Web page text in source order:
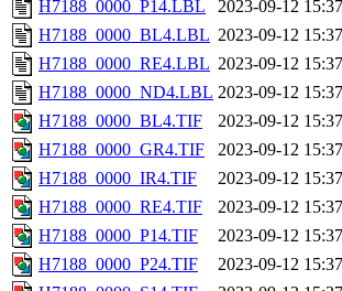
H7188_0000_P14.LBL
2023-09-12 15:37
H7188_0000_BL4.LBL 2023-09-12 15:37
H7188_0000_RE4.LBL 2023-09-12 15:37
H7188_0000_ND4.LBL 2023-09-12 15:37
H7188_0000_BL4.TIF
2023-09-12 15:37
H7188_0000_GR4.TIF
2023-09-12 15:37
H7188_0000_IR4.TIF
2023-09-12 15:37
H7188_0000_RE4.TIF
2023-09-12 15:37
H7188_0000_P14.TIF
2023-09-12 15:37
H7188_0000_P24.TIF
2023-09-12 15:37